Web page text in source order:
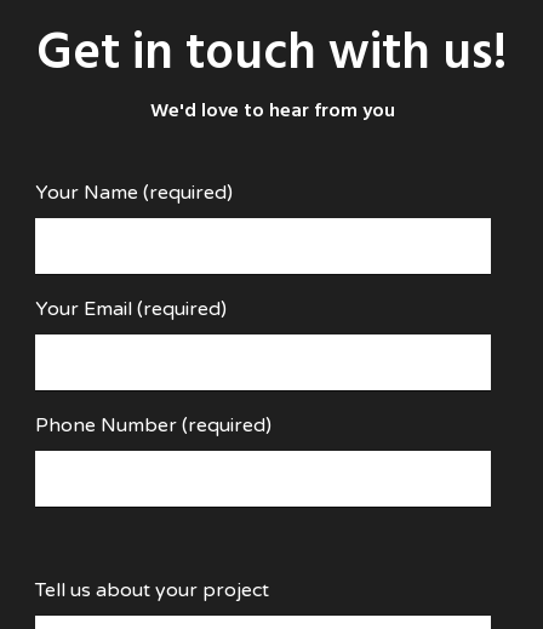
Get in touch with us!
We'd love to hear from you
Your Name (required)
Your Email (required)
Phone Number (required)
Tell us about your project